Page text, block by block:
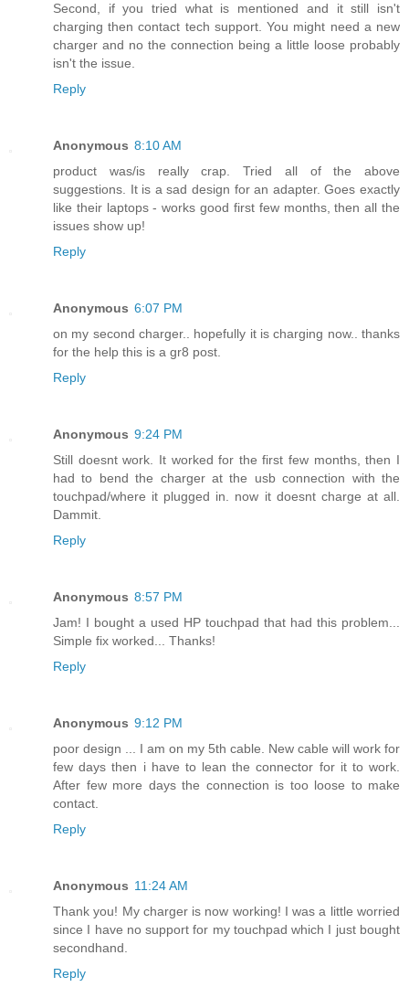
Second, if you tried what is mentioned and it still isn't
charging then contact tech support. You might need a new
charger and no the connection being a little loose probably
isn't the issue.
Reply
Anonymous 8:10 AM
product was/is really crap. Tried all of the above
suggestions. It is a sad design for an adapter. Goes exactly
like their laptops - works good first few months, then all the
issues show up!
Reply
Anonymous 6:07 PM
on my second charger.. hopefully it is charging now.. thanks
for the help this is a gr8 post.
Reply
Anonymous 9:24 PM
Still doesnt work. It worked for the first few months, then I
had to bend the charger at the usb connection with the
touchpad/where it plugged in. now it doesnt charge at all.
Dammit.
Reply
Anonymous 8:57 PM
Jam! I bought a used HP touchpad that had this problem...
Simple fix worked... Thanks!
Reply
Anonymous 9:12 PM
poor design ... I am on my 5th cable. New cable will work for
few days then i have to lean the connector for it to work.
After few more days the connection is too loose to make
contact.
Reply
Anonymous 11:24 AM
Thank you! My charger is now working! I was a little worried
since I have no support for my touchpad which I just bought
secondhand.
Reply